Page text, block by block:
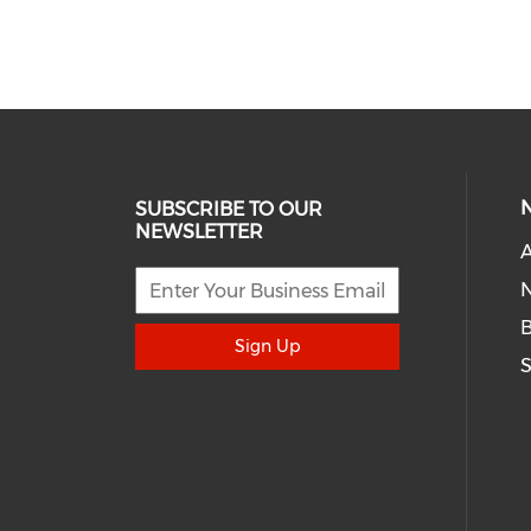
SUBSCRIBE TO OUR
NEWSLETTER
Sign Up